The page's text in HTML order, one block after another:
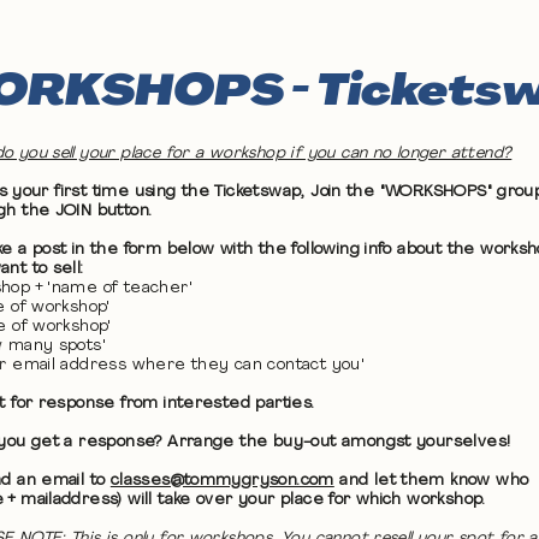
-
you sell your place for a workshop if you can no longer attend?
your first time using the Ticketswap, Join the "WORKSHOPS"
the JOIN button.
a post in the form below with the following info about the
to sell:
+ 'name of teacher'
of workshop'
of workshop'
many spots'
email address where they can contact you'
for response from interested parties.
get a response? Arrange the buy-out amongst yourselves!
an email to classes@tommygryson.com and let them know who
+ mailaddress) will take over your place for which workshop.